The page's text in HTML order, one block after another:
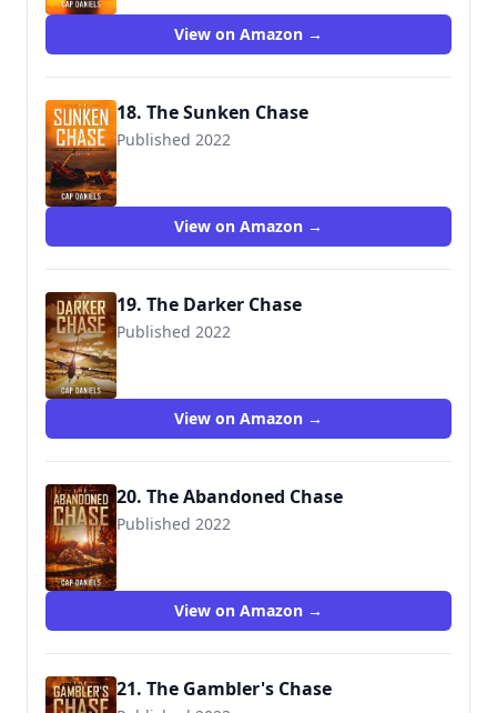
View on Amazon →
18. The Sunken Chase
Published 2022
View on Amazon →
19. The Darker Chase
Published 2022
View on Amazon →
20. The Abandoned Chase
Published 2022
View on Amazon →
21. The Gambler's Chase